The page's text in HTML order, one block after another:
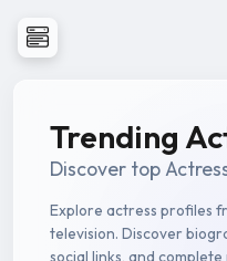
Trending
Discover top
Explore actress profiles
television. Discover
social links, and